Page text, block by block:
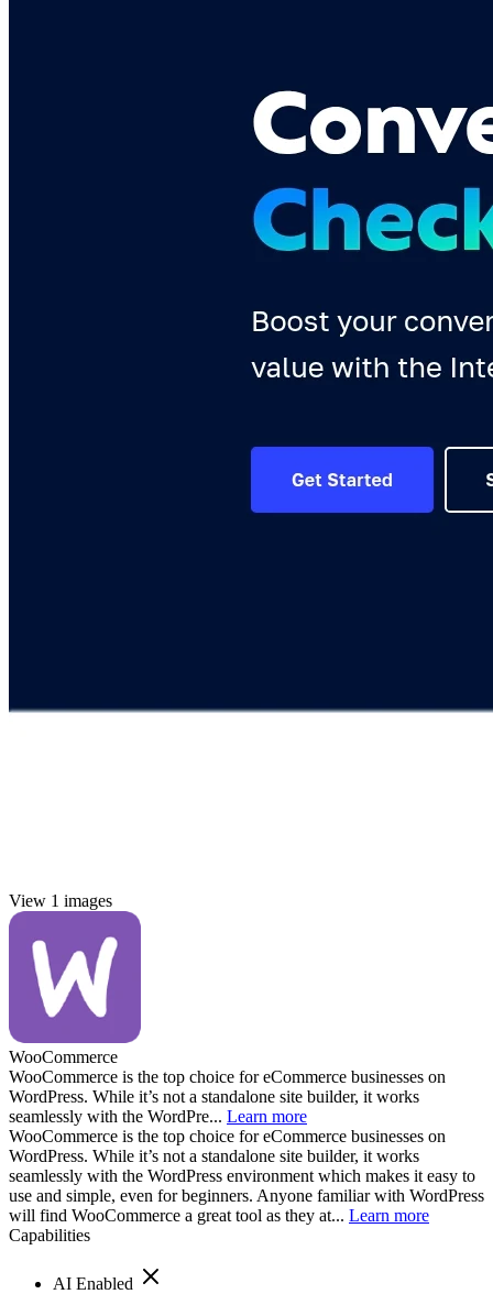
View 1 images
WooCommerce
WooCommerce is the top choice for eCommerce businesses on
WordPress. While it’s not a standalone site builder, it works
seamlessly with the WordPre... Learn more
WooCommerce is the top choice for eCommerce businesses on
WordPress. While it’s not a standalone site builder, it works
seamlessly with the WordPress environment which makes it easy to
use and simple, even for beginners. Anyone familiar with WordPress
will find WooCommerce a great tool as they at... Learn more
Capabilities
AI Enabled